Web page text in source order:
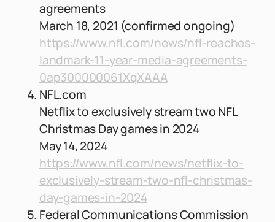
agreements
March 18, 2021 (confirmed ongoing)
https://www.nfl.com/news/nfl-reaches-
landmark-11-year-media-agreements-
0ap300000061XqXAAA
NFL.com
Netflix to exclusively stream two NFL
Christmas Day games in 2024
May 14, 2024
https://www.nfl.com/news/netflix-to-
exclusively-stream-two-nfl-christmas-
day-games-in-2024
Federal Communications Commission